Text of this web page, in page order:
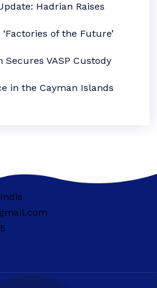
Hadrian Raises
of the Future’
Secures VASP Custody
in the Cayman Islands